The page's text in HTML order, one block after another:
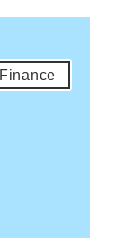
Finance